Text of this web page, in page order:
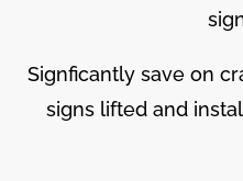
Signficantly save on
signs lifted and